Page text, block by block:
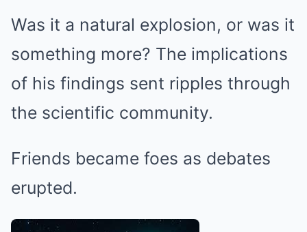
Was it a natural explosion, or was it
something more? The implications
of his findings sent ripples through
the scientific community.
Friends became foes as debates
erupted.